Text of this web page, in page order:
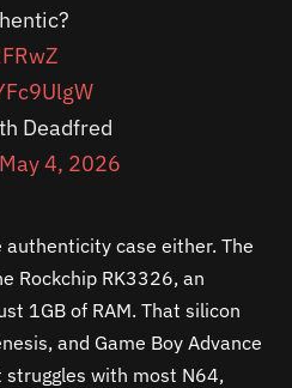
Deadfred
May 4, 2026
case either. The
Rockchip RK3326, an
1GB of RAM. That silicon
and Game Boy Advance
with most N64,